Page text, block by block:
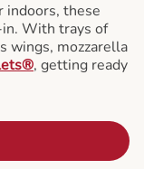
indoors, these
With trays of
wings, mozzarella
, getting ready